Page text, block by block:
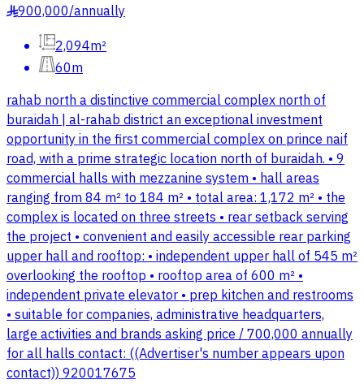
§900,000/annually
2,094m²
60m
rahab north a distinctive commercial complex north of
buraidah | al-rahab district an exceptional investment
opportunity in the first commercial complex on prince naif
road, with a prime strategic location north of buraidah. • 9
commercial halls with mezzanine system • hall areas
ranging from 84 m² to 184 m² • total area: 1,172 m² • the
complex is located on three streets • rear setback serving
the project • convenient and easily accessible rear parking
upper hall and rooftop: • independent upper hall of 545 m²
overlooking the rooftop • rooftop area of 600 m² •
independent private elevator • prep kitchen and restrooms
• suitable for companies, administrative headquarters,
large activities and brands asking price / 700,000 annually
for all halls contact: ((Advertiser's number appears upon
contact)) 920017675